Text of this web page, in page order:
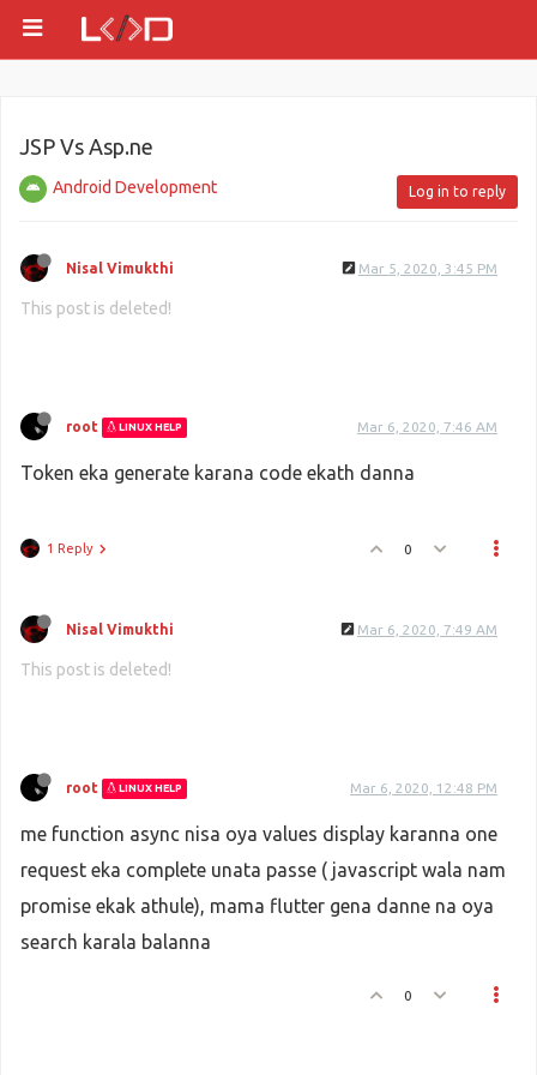
JSP Vs Asp.ne
Android Development Log in to reply
Nisal Vimukthi Mar 5, 2020, 3:45 PM
This post is deleted!
root LINUX HELP Mar 6, 2020, 7:46 AM
Token eka generate karana code ekath danna
1 Reply 0
Nisal Vimukthi Mar 6, 2020, 7:49 AM
This post is deleted!
root LINUX HELP Mar 6, 2020, 12:48 PM
me function async nisa oya values display karanna one
request eka complete unata passe ( javascript wala nam
promise ekak athule), mama flutter gena danne na oya
search karala balanna
0